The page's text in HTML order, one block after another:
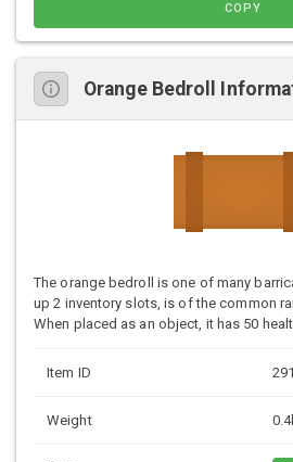
COPY
Orange Bedroll
The orange bedroll is one of many
up 2 inventory slots, is of the common
When placed as an object, it has 50
Item ID 291
Weight